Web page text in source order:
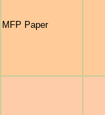
MFP Paper